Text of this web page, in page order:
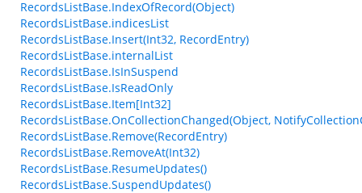
RecordsListBase.IndexOfRecord(Object)
RecordsListBase.indicesList
RecordsListBase.Insert(Int32, RecordEntry)
RecordsListBase.internalList
RecordsListBase.IsInSuspend
RecordsListBase.IsReadOnly
RecordsListBase.Item[Int32]
RecordsListBase.OnCollectionChanged(Object,
RecordsListBase.Remove(RecordEntry)
RecordsListBase.RemoveAt(Int32)
RecordsListBase.ResumeUpdates()
RecordsListBase.SuspendUpdates()